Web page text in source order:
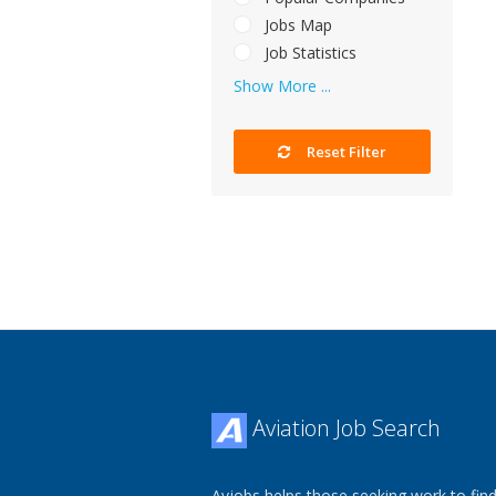
Jobs Map
Job Statistics
Show More ...
Reset Filter
Aviation Job Search